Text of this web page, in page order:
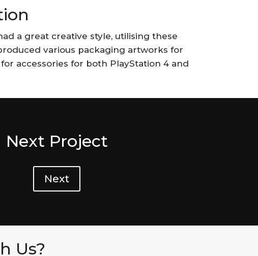
a great creative style, utilising these
various packaging artworks for
accessories for both PlayStation 4 and
Next Project
Next
Us?